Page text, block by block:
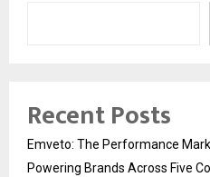
Recent Posts
Emveto: The Performance
Powering Brands Across Five